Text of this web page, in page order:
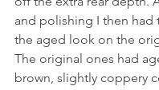
and polishing I then had
the aged look on the
The original ones had
brown, slightly coppery